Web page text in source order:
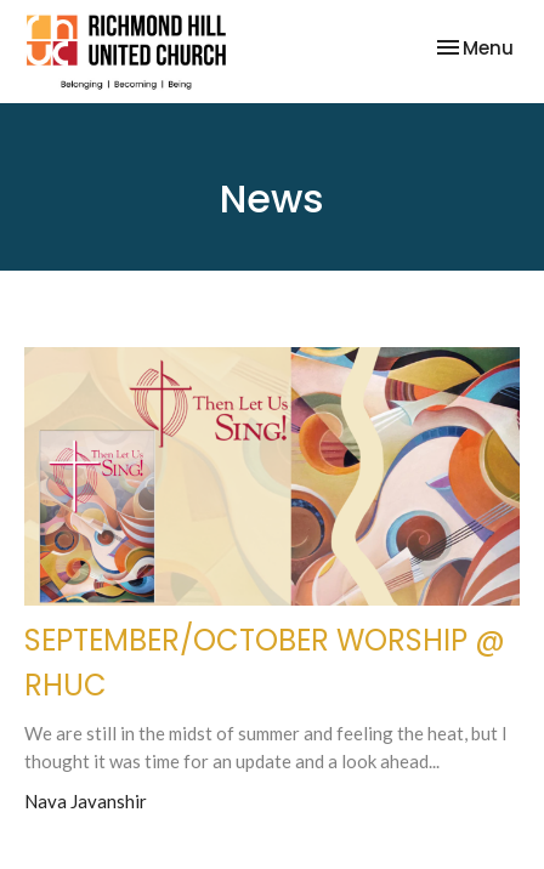
Toggle
Menu
News
SEPTEMBER/OCTOBER WORSHIP @
RHUC
We are still in the midst of summer and feeling the heat, but I
thought it was time for an update and a look ahead...
Nava Javanshir